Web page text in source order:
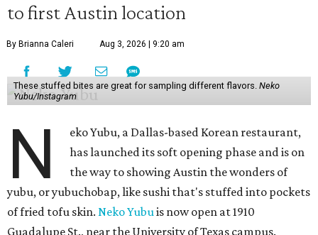
to first Austin location
By Brianna Caleri Aug 3, 2026 | 9:20 am
These stuffed bites are great for sampling different flavors. Neko
Yubu/Instagram
N
eko Yubu, a Dallas-based Korean restaurant,
has launched its soft opening phase and is on
the way to showing Austin the wonders of
yubu, or yubuchobap, like sushi that's stuffed into pockets
of fried tofu skin. Neko Yubuis now open at 1910
Guadalupe St., near the University of Texas campus.